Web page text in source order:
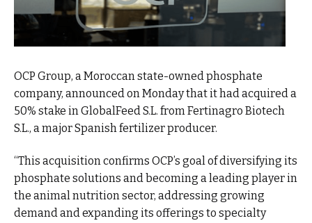
OCP Group, a Moroccan state-owned phosphate
company, announced on Monday that it had acquired a
50% stake in GlobalFeed S.L. from Fertinagro Biotech
S.L., a major Spanish fertilizer producer.
“This acquisition confirms OCP’s goal of diversifying its
phosphate solutions and becoming a leading player in
the animal nutrition sector, addressing growing
demand and expanding its offerings to specialty